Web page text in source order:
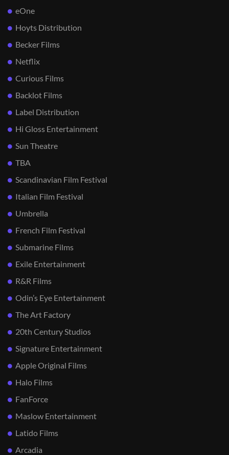
eOne
Hoyts Distribution
Becker Films
Netflix
Curious Films
Backlot Films
Label Distribution
Hi Gloss Entertainment
Sun Theatre
TBA
Scandinavian Film Festival
Italian Film Festival
Umbrella
French Film Festival
Submarine Films
Exile Entertainment
R&R Films
Odin’s Eye Entertainment
The Art Factory
20th Century Studios
Signature Entertainment
Apple Original Films
Halo Films
FanForce
Maslow Entertainment
Latido Films
Arcadia